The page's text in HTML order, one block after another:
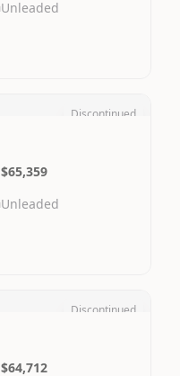
Unleaded
Discontinued
$65,359
Unleaded
Discontinued
$64,712